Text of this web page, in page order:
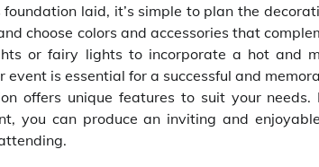
laid, it’s simple to plan the
choose colors and accessories that
or fairy lights to incorporate a hot and
is essential for a successful and
offers unique features to suit your needs.
you can produce an inviting and